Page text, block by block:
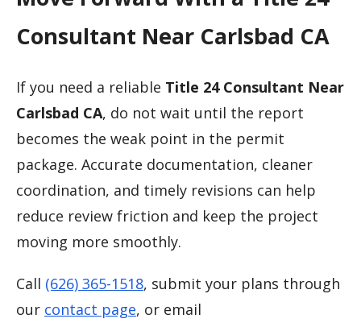
Consultant Near Carlsbad CA
If you need a reliable Title 24 Consultant Near
Carlsbad CA, do not wait until the report
becomes the weak point in the permit
package. Accurate documentation, cleaner
coordination, and timely revisions can help
reduce review friction and keep the project
moving more smoothly.
Call (626) 365-1518, submit your plans through
our contact page, or email